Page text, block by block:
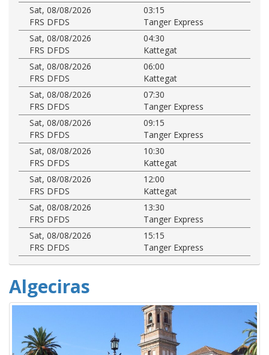
Sat, 08/08/2026
03:15
FRS DFDS
Tanger Express
Sat, 08/08/2026
04:30
FRS DFDS
Kattegat
Sat, 08/08/2026
06:00
FRS DFDS
Kattegat
Sat, 08/08/2026
07:30
FRS DFDS
Tanger Express
Sat, 08/08/2026
09:15
FRS DFDS
Tanger Express
Sat, 08/08/2026
10:30
FRS DFDS
Kattegat
Sat, 08/08/2026
12:00
FRS DFDS
Kattegat
Sat, 08/08/2026
13:30
FRS DFDS
Tanger Express
Sat, 08/08/2026
15:15
FRS DFDS
Tanger Express
Algeciras